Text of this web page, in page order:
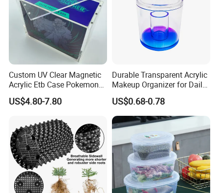
Custom UV Clear Magnetic
Acrylic Etb Case Pokemon
Display Box
US$4.80-7.80
Durable Transparent Acrylic
Makeup Organizer for Daily
Use Cosmetic Storage Box
US$0.68-0.78